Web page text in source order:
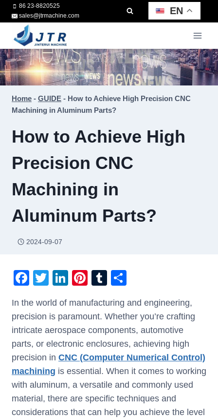
Skip
to
content
86 23-8820525
sales@jtrmachine.com
EN
Home - GUIDE - How to Achieve High Precision CNC
Machining in Aluminum Parts?
How to Achieve High
Precision CNC
Machining in
Aluminum Parts?
2024-09-07
F
c
e
b
o
o
k
T
tt
er
Li
k
e
dI
n
Pi
er
e
st
T
m
bl
r
ar
e
In the world of manufacturing and engineering,
precision is paramount. Whether you’re crafting
intricate aerospace components, automotive
parts, or electronic enclosures, achieving high
precision in CNC (Computer Numerical Control)
machining is essential. When it comes to working
with aluminum, a versatile and commonly used
material, there are specific techniques and
considerations that can help you achieve the level